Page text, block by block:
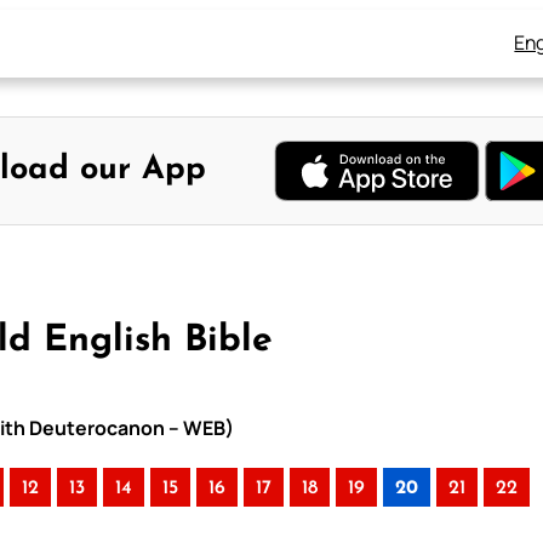
our App
English Bible
Deuterocanon – WEB)
12 13 14 15 16 17 18 19 20 21 22